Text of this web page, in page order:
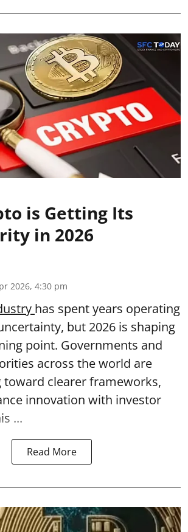
is Getting Its
in 2026
2026, 4:30 pm
has spent years operating
but 2026 is shaping
point. Governments and
across the world are
clearer frameworks,
innovation with investor
...
Read More